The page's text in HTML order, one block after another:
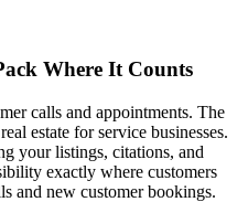
Where It Counts
calls and appointments. The
estate for service businesses.
your listings, citations, and
exactly where customers
and new customer bookings.